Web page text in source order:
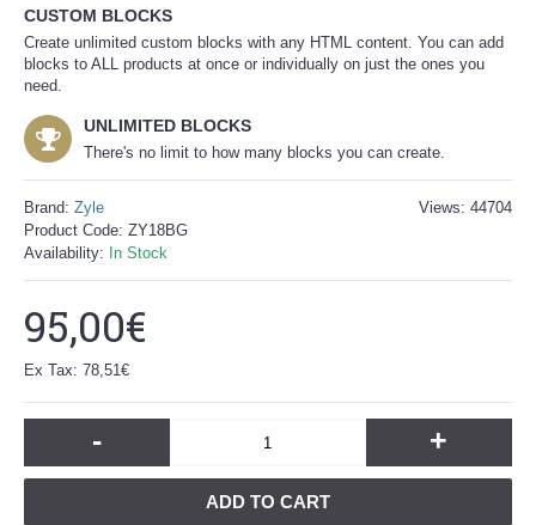
CUSTOM BLOCKS
Create unlimited custom blocks with any HTML content. You can add
blocks to ALL products at once or individually on just the ones you
need.
UNLIMITED BLOCKS
There's no limit to how many blocks you can create.
Views: 44704
Brand: Zyle
Product Code: ZY18BG
Availability: In Stock
95,00€
Ex Tax: 78,51€
- +
ADD TO CART